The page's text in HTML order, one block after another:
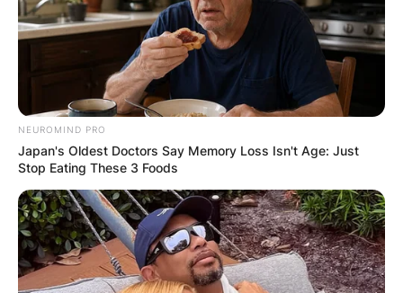
Brandi Carlile
Photo via The US Sun
Is Brandi Carlile a
vegetarian?
NEUROMIND PRO
Japan's Oldest Doctors Say Memory Loss Isn't Age: Just
Stop Eating These 3 Foods